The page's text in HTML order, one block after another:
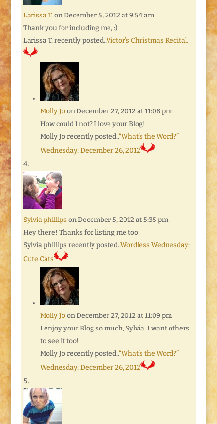
Larissa T. on December 5, 2012 at 9:54 am
Thank you for including me, :)
Larissa T. recently posted..Victor’s Christmas Recital.
Molly Jo on December 27, 2012 at 11:08 pm
How could I not? I love your Blog!
Molly Jo recently posted..“What’s the Word?”
Wednesday: December 26, 2012
Sylvia phillips on December 5, 2012 at 5:35 pm
Hey there! Thanks for listing me too!
Sylvia phillips recently posted..Wordless Wednesday:
Cute Cats
Molly Jo on December 27, 2012 at 11:09 pm
I enjoy your Blog so much, Sylvia. I want others
to see it too!
Molly Jo recently posted..“What’s the Word?”
Wednesday: December 26, 2012